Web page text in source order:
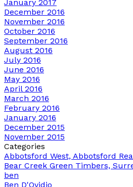
January 2017
December 2016
November 2016
October 2016
September 2016
August 2016
July 2016
June 2016
May 2016
April 2016
March 2016
February 2016
January 2016
December 2015
November 2015
Categories
Abbotsford West, Abbotsford
Bear Creek Green Timbers,
ben
Ben D'Ovidio